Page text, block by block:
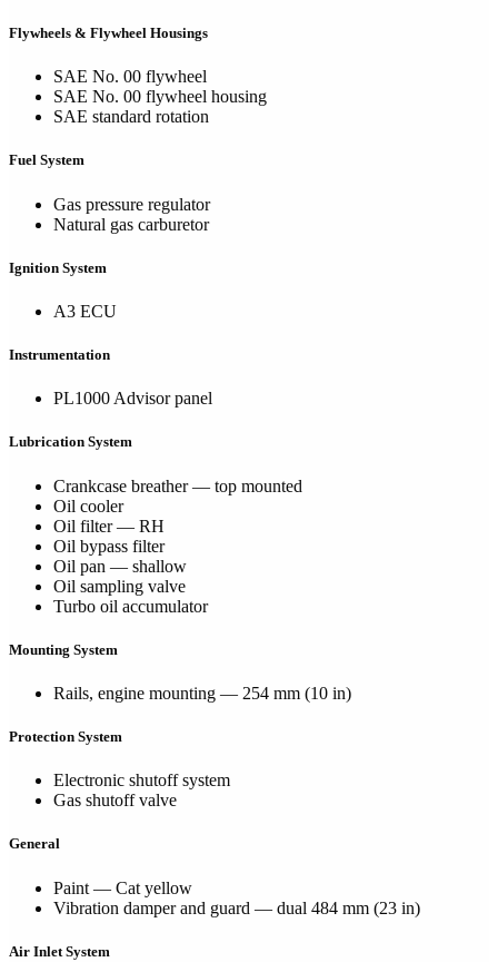
Flywheels & Flywheel Housings
SAE No. 00 flywheel
SAE No. 00 flywheel housing
SAE standard rotation
Fuel System
Gas pressure regulator
Natural gas carburetor
Ignition System
A3 ECU
Instrumentation
PL1000 Advisor panel
Lubrication System
Crankcase breather — top mounted
Oil cooler
Oil filter — RH
Oil bypass filter
Oil pan — shallow
Oil sampling valve
Turbo oil accumulator
Mounting System
Rails, engine mounting — 254 mm (10 in)
Protection System
Electronic shutoff system
Gas shutoff valve
General
Paint — Cat yellow
Vibration damper and guard — dual 484 mm (23 in)
Air Inlet System